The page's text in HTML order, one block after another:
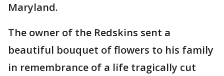
Maryland.
The owner of the Redskins sent a
beautiful bouquet of flowers to his family
in remembrance of a life tragically cut